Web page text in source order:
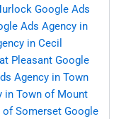
Google Ads
Ads Agency in
in Cecil
Pleasant Google
Agency in Town
in Town of Mount
of Somerset Google